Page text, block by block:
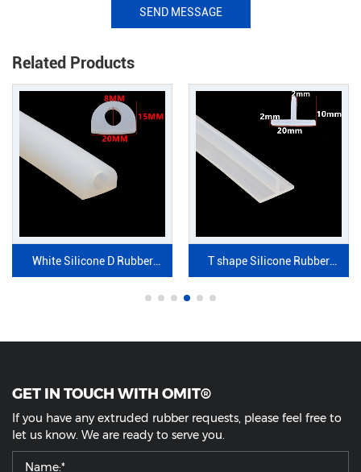
SEND MESSAGE
Related Products
White Silicone D Rubber
Profile
T shape Silicone Rubber
Strip
GET IN TOUCH WITH OMIT®
If you have any extruded rubber requests, please feel free to
let us know. We are ready to serve you.